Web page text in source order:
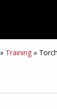
» Training »